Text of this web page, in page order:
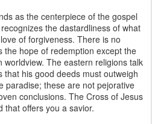
as the centerpiece of the gospel
the dastardliness of what
of forgiveness. There is no
the hope of redemption except the
The eastern religions talk
his good deeds must outweigh
paradise; these are not pejorative
conclusions. The Cross of Jesus
that offers you a savior.